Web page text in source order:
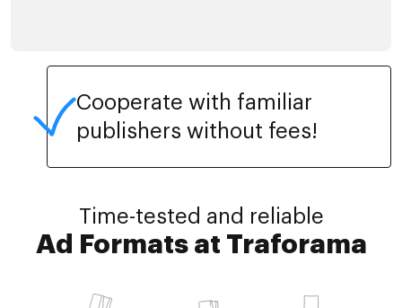
Cooperate with familiar
publishers without fees!
Time-tested and reliable
Ad Formats at Traforama